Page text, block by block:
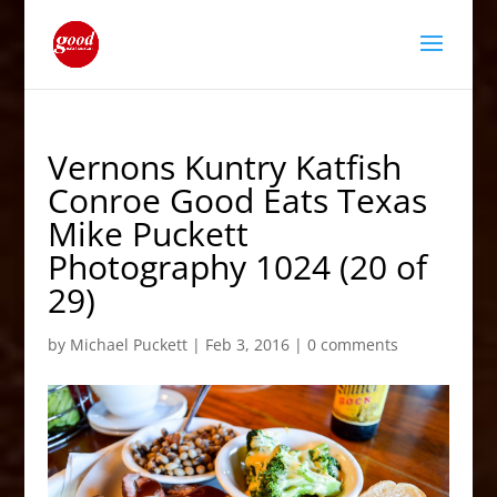
Vernons Kuntry Katfish
Conroe Good Eats Texas
Mike Puckett
Photography 1024 (20 of
29)
by Michael Puckett| Feb 3, 2016| 0 comments